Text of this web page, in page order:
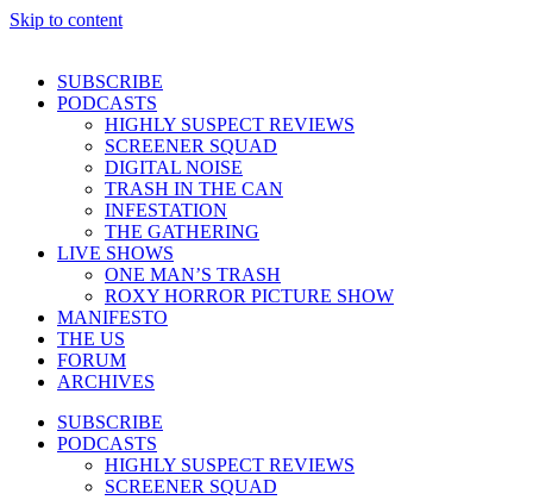
Skip to content
SUBSCRIBE
PODCASTS
HIGHLY SUSPECT REVIEWS
SCREENER SQUAD
DIGITAL NOISE
TRASH IN THE CAN
INFESTATION
THE GATHERING
LIVE SHOWS
ONE MAN’S TRASH
ROXY HORROR PICTURE SHOW
MANIFESTO
THE US
FORUM
ARCHIVES
SUBSCRIBE
PODCASTS
HIGHLY SUSPECT REVIEWS
SCREENER SQUAD